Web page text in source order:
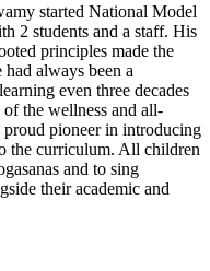
started National Model
2 students and a staff. His
principles made the
always been a
even three decades
the wellness and all-
pioneer in introducing
the curriculum. All children
and to sing
their academic and